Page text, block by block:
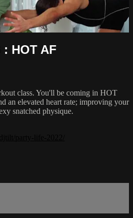
: HOT AF
class. You'll be coming in HOT
an elevated heart rate; improving your
snatched physique.